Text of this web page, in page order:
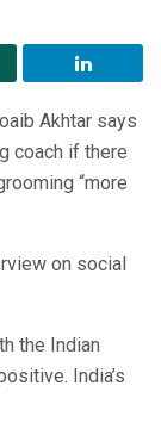
Akhtar says
coach if there
“more
on social
the Indian
India’s